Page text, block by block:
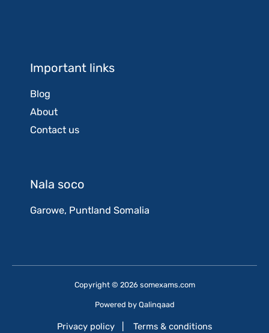
Important links
Blog
About
Contact us
Nala soco
Garowe, Puntland Somalia
Copyright © 2026 somexams.com
Powered by Qalinqaad
Privacy policy Terms & conditions